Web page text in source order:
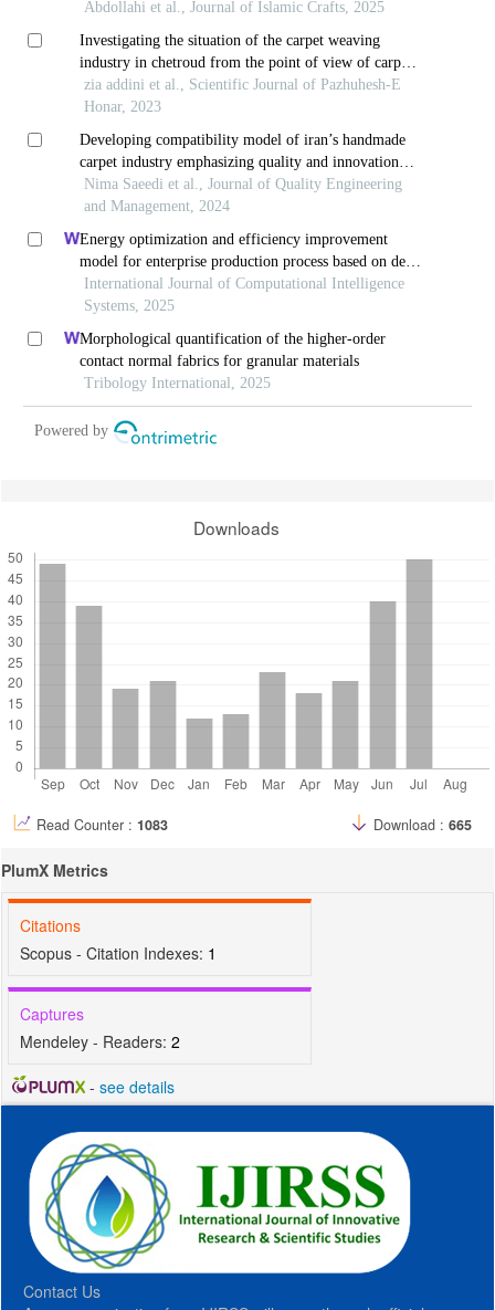
Abdollahi et al., Journal of Islamic Crafts, 2025
Investigating the situation of the carpet weaving
industry in chetroud from the point of view of carpet
weavers
zia addini et al., Scientific Journal of Pazhuhesh-E
Honar, 2023
Developing compatibility model of iran’s handmade
carpet industry emphasizing quality and innovation
factors
Nima Saeedi et al., Journal of Quality Engineering
and Management, 2024
Energy optimization and efficiency improvement
model for enterprise production process based on deep
learning under the background of carbon peak and
carbon neutrality
International Journal of Computational Intelligence
Systems, 2025
Morphological quantification of the higher-order
contact normal fabrics for granular materials
Tribology International, 2025
Powered by
Downloads
Read Counter : 1083 Download : 665
PlumX Metrics
Citations
Scopus - Citation Indexes: 1
Captures
Mendeley - Readers: 2
- see details
Contact Us